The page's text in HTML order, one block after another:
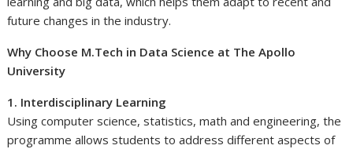
future changes in the industry.
Why Choose M.Tech in Data Science at The Apollo
University
1. Interdisciplinary Learning
Using computer science, statistics, math and engineering, the
programme allows students to address different aspects of